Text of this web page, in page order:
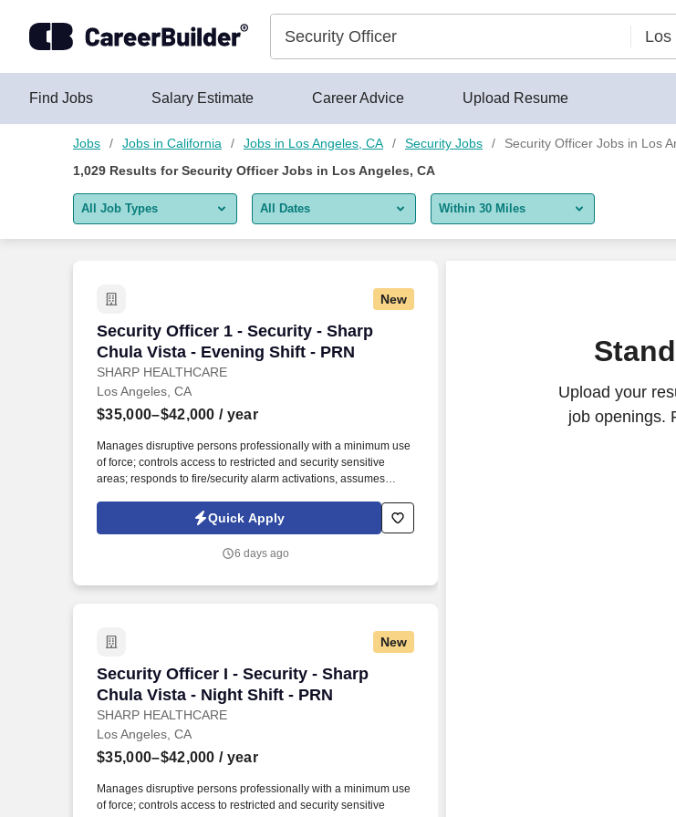
Find Jobs Salary Estimate Career Advice Upload Resume
Jobs Jobs in California Jobs in Los Angeles, CA Security Jobs
Security Officer Jobs in Los
1,029 Results forSecurity Officer Jobs in Los Angeles, CA
All Job Types
Remote jobs only
All Dates
Last 2 days
Last week
Within 30 Miles
New
Security Officer 1 - Security - Sharp
Chula Vista - Evening Shift - PRN
SHARP HEALTHCARE
Security Officer 1 - Security - Sharp Chula Vista - Evening Shift - PRN
Los Angeles, CA
$35,000–$42,000 / year
Manages disruptive persons professionally with a minimum use
of force; controls access to restricted and security sensitive
areas; responds to fire/security alarm activations, assumes
safety hazards, gives direction and assistance to Sharp
HealthCare clientele. Patrol on foot, or via a vehicle to check for
mechanical problems, and unauthorized individuals in assigned
Quick Apply
6 days ago
New
Security Officer I - Security - Sharp
Chula Vista - Night Shift - PRN
SHARP HEALTHCARE
Security Officer I - Security - Sharp Chula Vista - Night Shift - PRN
Los Angeles, CA
$35,000–$42,000 / year
Manages disruptive persons professionally with a minimum use
of force; controls access to restricted and security sensitive
Upload your
job openings.